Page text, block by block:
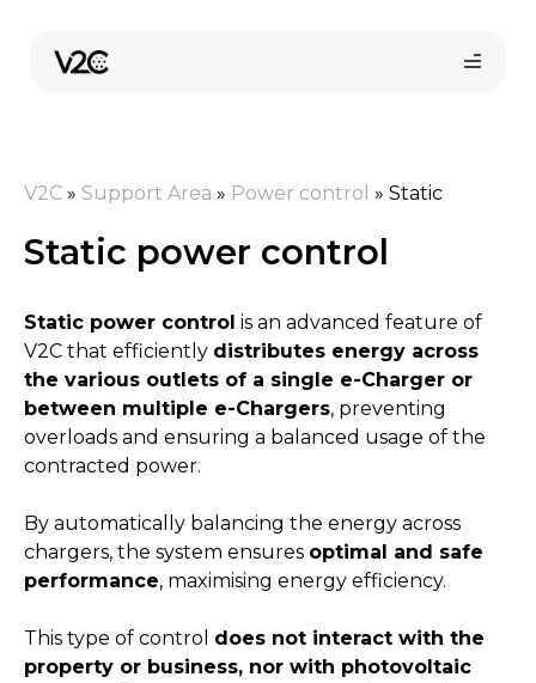
content
Online store
Find your installer
V2C » Support Area » Power control » Static
Static power control
Static power control is an advanced feature of
V2C that efficiently distributes energy across
the various outlets of a single e-Charger or
between multiple e-Chargers, preventing
overloads and ensuring a balanced usage of the
contracted power.
By automatically balancing the energy across
chargers, the system ensures optimal and safe
performance, maximising energy efficiency.
This type of control does not interact with the
property or business, nor with photovoltaic